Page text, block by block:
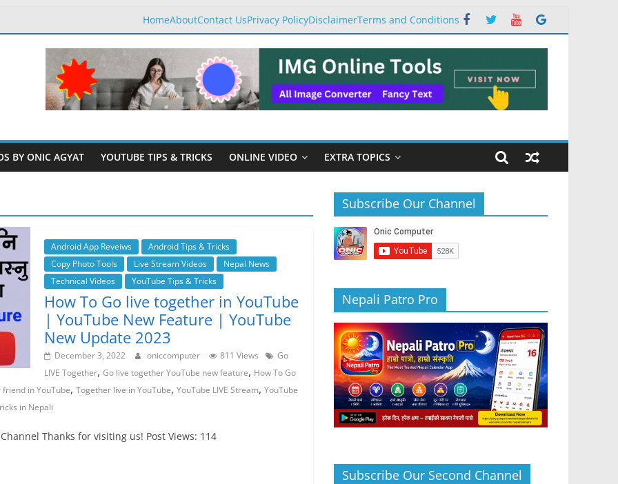
HomeAboutContact UsPrivacy PolicyDisclaimerTerms and Conditions
BY ONIC AGYAT YOUTUBE TIPS & TRICKS ONLINE VIDEO EXTRA TOPICS
Android App Reveiws
Android Tips & Tricks
Copy Photo Tools
Live Stream Videos
Nepal News
Technical Videos
YouTube Tips & Tricks
How To Go live together in YouTube
| YouTube New Feature | YouTube
New Update 2023
December 3, 2022 oniccomputer 811 Views
Go
LIVE Together, Go live together YouTube new feature, How To Go
friend in YouTube, Together live in YouTube, YouTube LIVE Stream, YouTube
in Nepali
Thanks for visiting us! Post Views: 114
Subscribe Our Channel
Nepali Patro Pro
Subscribe Our Second Channel